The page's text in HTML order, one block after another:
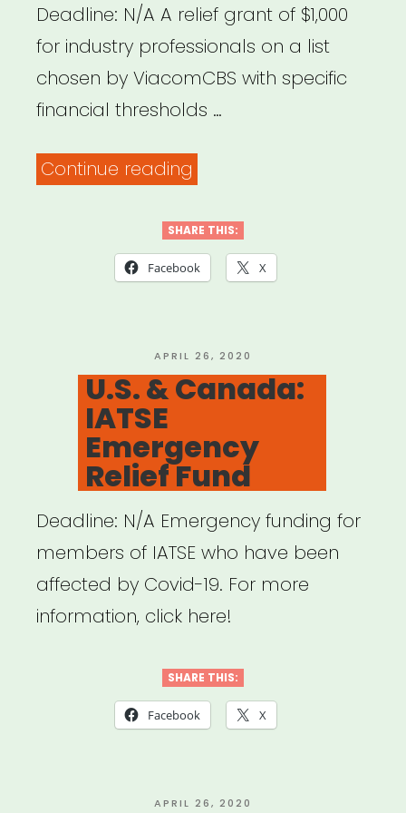
Deadline: N/A A relief grant of $1,000
for industry professionals on a list
chosen by ViacomCBS with specific
financial thresholds …
Continue reading
Emergency
Relief
SHARE THIS:
Facebook X
POSTED
ON
APRIL 26, 2020
U.S. & Canada:
IATSE
Emergency
Relief Fund
Deadline: N/A Emergency funding for
members of IATSE who have been
affected by Covid-19. For more
information, click here!
SHARE THIS:
Facebook X
POSTED
APRIL 26, 2020